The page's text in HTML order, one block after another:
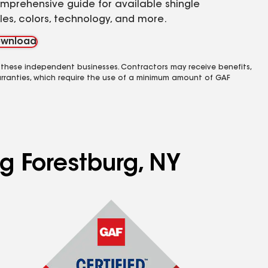
guide for available shingle
colors, technology, and more.
independent businesses. Contractors may receive benefits,
which require the use of a minimum amount of GAF
Forestburg, NY